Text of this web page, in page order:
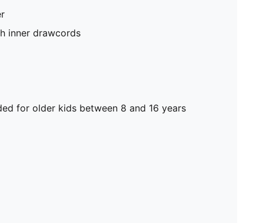
inner drawcords
for older kids between 8 and 16 years